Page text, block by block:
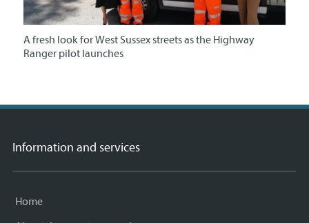
A fresh look for West Sussex streets as the Highway
Ranger pilot launches
Information and services
Home